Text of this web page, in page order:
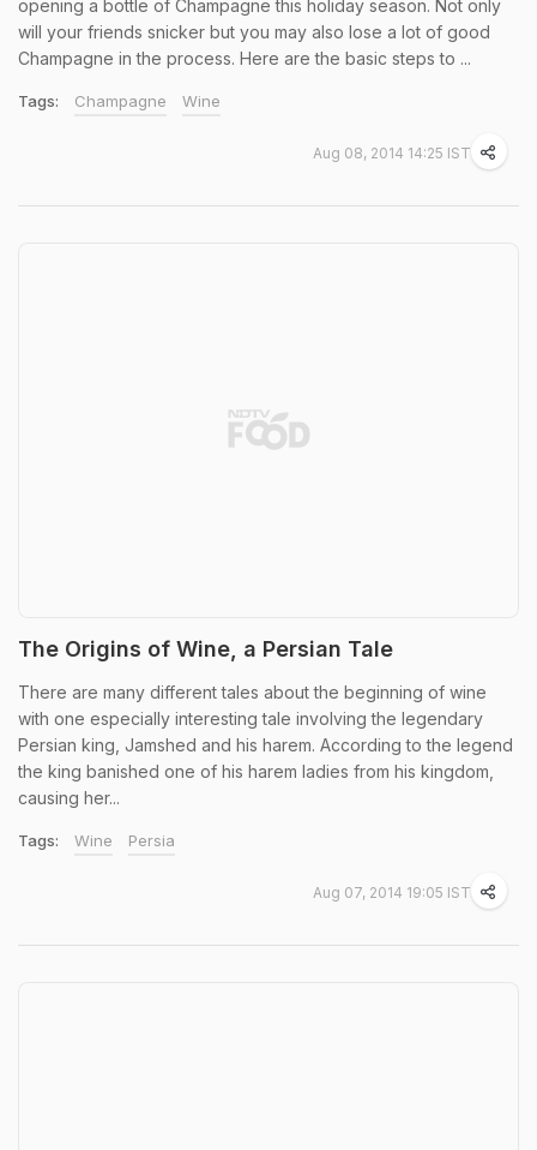
opening a bottle of Champagne this holiday season. Not only
will your friends snicker but you may also lose a lot of good
Champagne in the process. Here are the basic steps to ...
Tags: Champagne Wine
Aug 08, 2014 14:25 IST
The Origins of Wine, a Persian Tale
There are many different tales about the beginning of wine
with one especially interesting tale involving the legendary
Persian king, Jamshed and his harem. According to the legend
the king banished one of his harem ladies from his kingdom,
causing her...
Tags: Wine Persia
Aug 07, 2014 19:05 IST